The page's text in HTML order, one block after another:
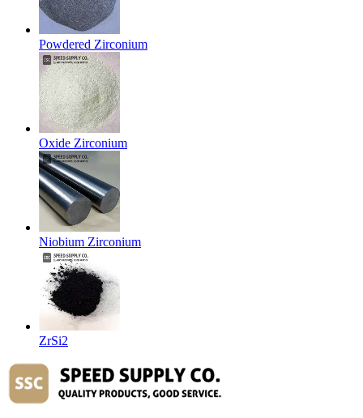
Powdered Zirconium
Oxide Zirconium
Niobium Zirconium
ZrSi2